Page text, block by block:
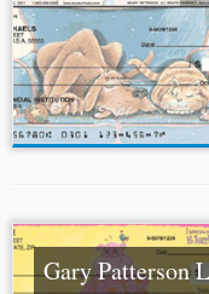
Gary Patterson